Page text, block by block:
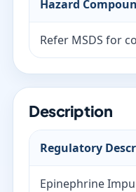
Hazard
Refer MSDS for
Description
Regulatory
Epinephrine